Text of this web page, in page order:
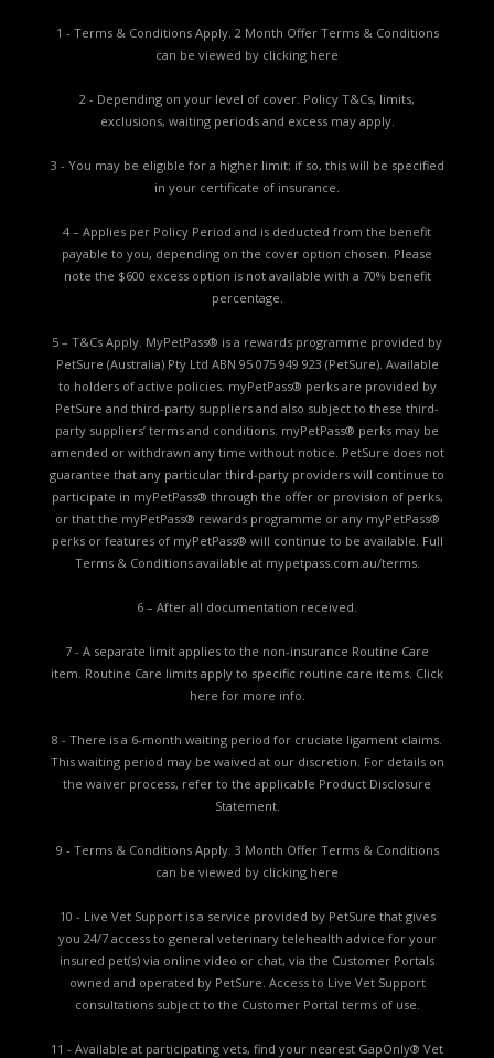
1 - Terms & Conditions Apply. 2 Month Offer Terms & Conditions
can be viewed by clicking here
2 - Depending on your level of cover. Policy T&Cs, limits,
exclusions, waiting periods and excess may apply.
3 - You may be eligible for a higher limit; if so, this will be specified
in your certificate of insurance.
4 – Applies per Policy Period and is deducted from the benefit
payable to you, depending on the cover option chosen. Please
note the $600 excess option is not available with a 70% benefit
percentage.
5 – T&Cs Apply. MyPetPass® is a rewards programme provided by
PetSure (Australia) Pty Ltd ABN 95 075 949 923 (PetSure). Available
to holders of active policies. myPetPass® perks are provided by
PetSure and third-party suppliers and also subject to these third-
party suppliers’ terms and conditions. myPetPass® perks may be
amended or withdrawn any time without notice. PetSure does not
guarantee that any particular third-party providers will continue to
participate in myPetPass® through the offer or provision of perks,
or that the myPetPass® rewards programme or any myPetPass®
perks or features of myPetPass® will continue to be available. Full
Terms & Conditions available at mypetpass.com.au/terms.
6 – After all documentation received.
7 - A separate limit applies to the non-insurance Routine Care
item. Routine Care limits apply to specific routine care items. Click
here for more info.
8 - There is a 6-month waiting period for cruciate ligament claims.
This waiting period may be waived at our discretion. For details on
the waiver process, refer to the applicable Product Disclosure
Statement.
9 - Terms & Conditions Apply. 3 Month Offer Terms & Conditions
can be viewed by clicking here
10 - Live Vet Support is a service provided by PetSure that gives
you 24/7 access to general veterinary telehealth advice for your
insured pet(s) via online video or chat, via the Customer Portals
owned and operated by PetSure. Access to Live Vet Support
consultations subject to the Customer Portal terms of use.
11 - Available at participating vets, find your nearest GapOnly® Vet